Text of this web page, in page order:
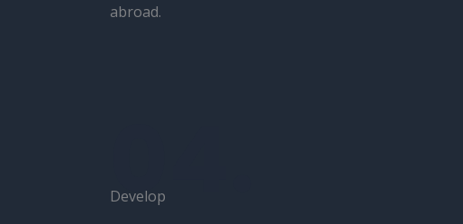
abroad.
04.
Develop​​